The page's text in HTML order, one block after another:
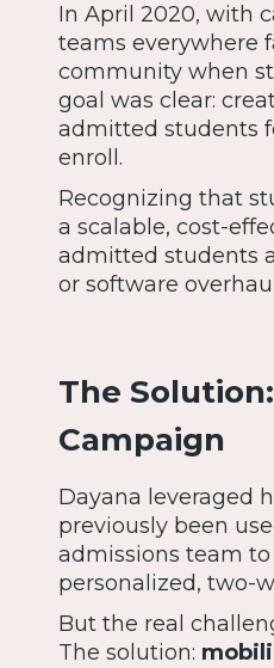
In April 2020, with
teams everywhere
community when
goal was clear:
admitted students
enroll.
Recognizing that
a scalable, cost-
admitted students
or software
The
Campaign
Dayana leveraged
previously been
admissions team
personalized, two-
But the real
The solution: